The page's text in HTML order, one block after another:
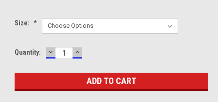
Size: *
Current
Quantity: DECREASE
QUANTITY:
INCREASE
QUANTITY: